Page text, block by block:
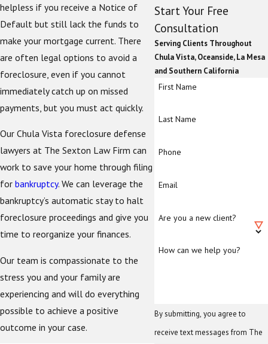
helpless if you receive a Notice of
Default but still lack the funds to
make your mortgage current. There
are often legal options to avoid a
foreclosure, even if you cannot
immediately catch up on missed
payments, but you must act quickly.
Our Chula Vista foreclosure defense
lawyers at The Sexton Law Firm can
work to save your home through filing
for bankruptcy. We can leverage the
bankruptcy’s automatic stay to halt
foreclosure proceedings and give you
time to reorganize your finances.
Our team is compassionate to the
stress you and your family are
experiencing and will do everything
possible to achieve a positive
outcome in your case.
Start Your Free
Consultation
Serving Clients Throughout
Chula Vista, Oceanside, La Mesa
and Southern California
First Name
Last Name
Phone
Email
Are you a new client?
How can we help you?
By submitting, you agree to
receive text messages from The